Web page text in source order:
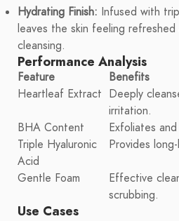
Hydrating Finish: Infused with
leaves the skin feeling
cleansing.
Performance Analysis
Feature
Benefits
Heartleaf Extract Deeply
irritation.
BHA Content
Exfoliates
Triple Hyaluronic
Acid
Provides
Gentle Foam
Effective
scrubbing.
Use Cases